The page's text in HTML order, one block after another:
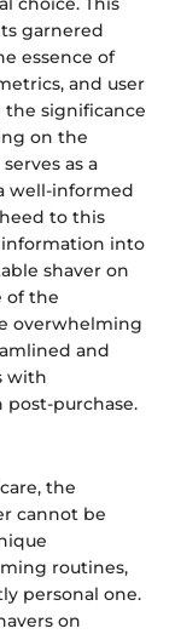
garnered
essence of
and user
significance
on the
as a
well-informed
to this
information into
shaver on
of the
overwhelming
and
with
purchase.
the
cannot be
routines,
personal one.
on